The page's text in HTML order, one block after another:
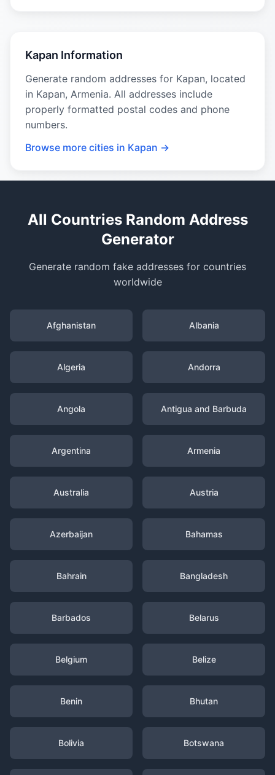
Kapan Information
Generate random addresses for Kapan, located
in Kapan, Armenia. All addresses include
properly formatted postal codes and phone
numbers.
Browse more cities in Kapan →
All Countries Random Address
Generator
Generate random fake addresses for countries
worldwide
Afghanistan Albania
Algeria Andorra
Angola Antigua and Barbuda
Argentina Armenia
Australia Austria
Azerbaijan Bahamas
Bahrain Bangladesh
Barbados Belarus
Belgium Belize
Benin Bhutan
Bolivia Botswana